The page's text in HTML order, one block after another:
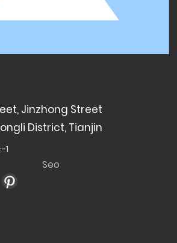
Jinzhong Street
District, Tianjin
1
Seo